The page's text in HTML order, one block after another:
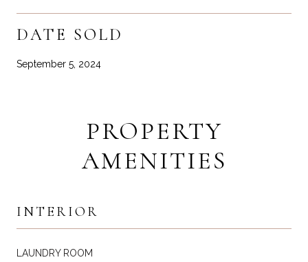
DATE SOLD
September 5, 2024
PROPERTY
AMENITIES
INTERIOR
LAUNDRY ROOM